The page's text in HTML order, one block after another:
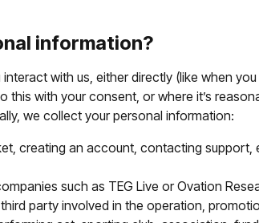
information?
with us, either directly (like when
with your consent, or where it’s
we collect your personal information:
creating an account, contacting support,
such as TEG Live or Ovation
party involved in the operation,